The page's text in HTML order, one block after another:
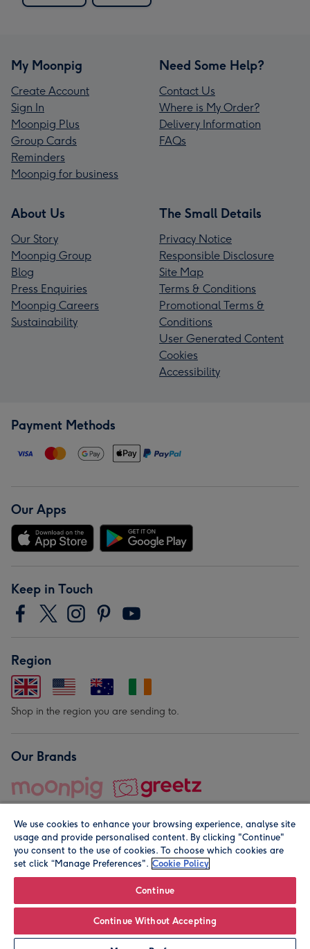
Leave it Blank Personalise
My Moonpig
Create Account
Sign In
Moonpig Plus
Group Cards
Reminders
Moonpig for business
Need Some Help?
Contact Us
Where is My Order?
Delivery Information
FAQs
About Us
Our Story
Moonpig Group
Blog
Press Enquiries
Moonpig Careers
Sustainability
The Small Details
Privacy Notice
Responsible Disclosure
Site Map
Terms & Conditions
Promotional Terms &
Conditions
User Generated Content
Cookies
Accessibility
Payment Methods
Our Apps
Keep in Touch
Region
Shop in the region you are sending to.
Our Brands
© Moonpig.com Limited 2026. Registered company address is
We use cookies to enhance your browsing experience, analyse site
usage and provide personalised content. By clicking "Continue"
you consent to the use of cookies. To choose which cookies are
set click “Manage Preferences". Cookie Policy
Continue
Continue Without Accepting